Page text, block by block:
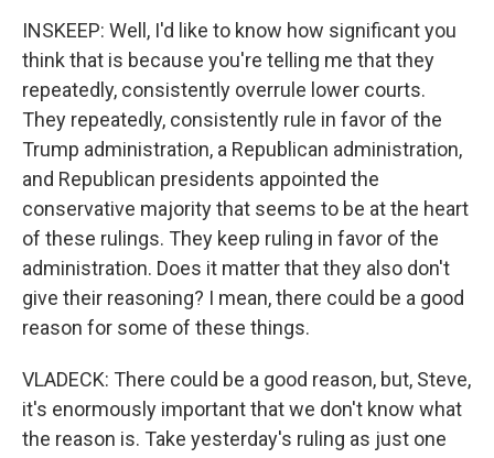
INSKEEP: Well, I'd like to know how significant you
think that is because you're telling me that they
repeatedly, consistently overrule lower courts.
They repeatedly, consistently rule in favor of the
Trump administration, a Republican administration,
and Republican presidents appointed the
conservative majority that seems to be at the heart
of these rulings. They keep ruling in favor of the
administration. Does it matter that they also don't
give their reasoning? I mean, there could be a good
reason for some of these things.
VLADECK: There could be a good reason, but, Steve,
it's enormously important that we don't know what
the reason is. Take yesterday's ruling as just one